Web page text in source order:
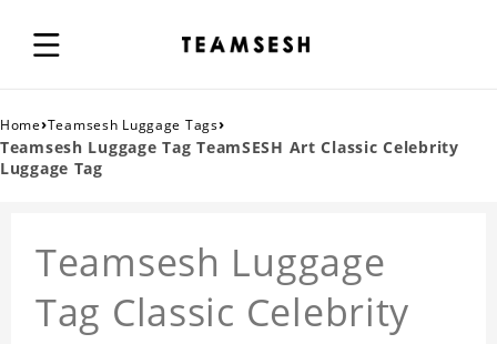
Home›Teamsesh Luggage Tags›
Teamsesh Luggage Tag TeamSESH Art Classic Celebrity
Luggage Tag
Teamsesh Luggage
Tag Classic Celebrity